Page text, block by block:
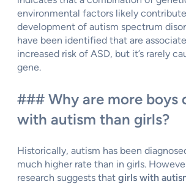
environmental factors likely
development of autism spectrum
have been identified that are
increased risk of ASD, but it’s rarely
gene.
### Why are more boys
with autism than girls?
Historically, autism has been
much higher rate than in girls.
research suggests that girls with